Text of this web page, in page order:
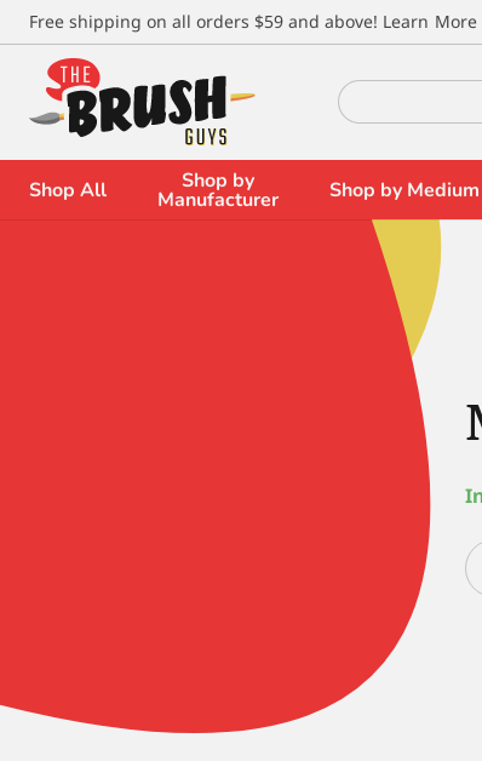
Free shipping on all orders $59 and above! Learn More
Search
for:
Shop All Shop by
Manufacturer Shop by Medium